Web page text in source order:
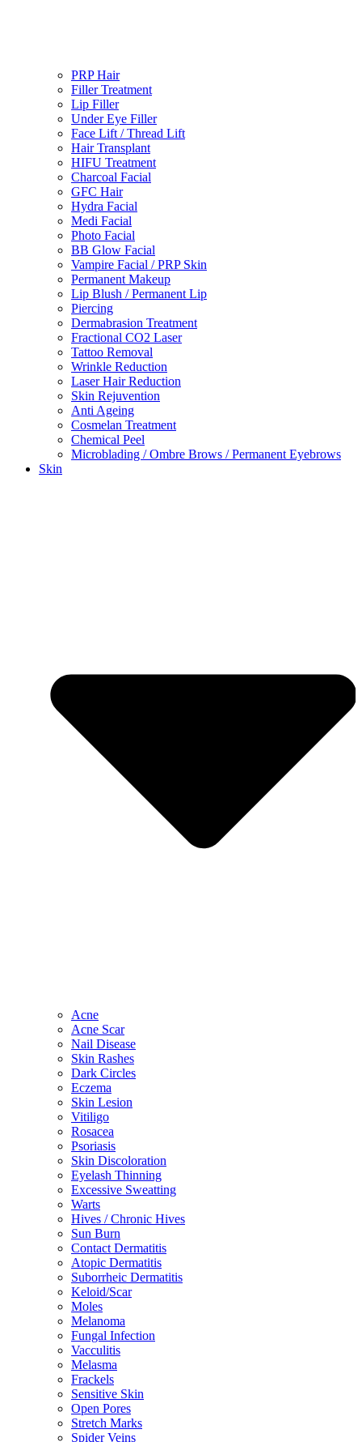
PRP Hair
Filler Treatment
Lip Filler
Under Eye Filler
Face Lift / Thread Lift
Hair Transplant
HIFU Treatment
Charcoal Facial
GFC Hair
Hydra Facial
Medi Facial
Photo Facial
BB Glow Facial
Vampire Facial / PRP Skin
Permanent Makeup
Lip Blush / Permanent Lip
Piercing
Dermabrasion Treatment
Fractional CO2 Laser
Tattoo Removal
Wrinkle Reduction
Laser Hair Reduction
Skin Rejuvention
Anti Ageing
Cosmelan Treatment
Chemical Peel
Microblading / Ombre Brows / Permanent Eyebrows
Skin
Acne
Acne Scar
Nail Disease
Skin Rashes
Dark Circles
Eczema
Skin Lesion
Vitiligo
Rosacea
Psoriasis
Skin Discoloration
Eyelash Thinning
Excessive Sweatting
Warts
Hives / Chronic Hives
Sun Burn
Contact Dermatitis
Atopic Dermatitis
Suborrheic Dermatitis
Keloid/Scar
Moles
Melanoma
Fungal Infection
Vacculitis
Melasma
Frackels
Sensitive Skin
Open Pores
Stretch Marks
Spider Veins